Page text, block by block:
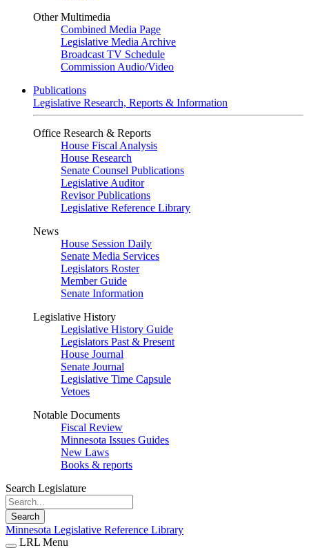
Other Multimedia
Combined Media Page
Legislative Media Archive
Broadcast TV Schedule
Commission Audio/Video
Publications
Legislative Research, Reports & Information
Office Research & Reports
House Fiscal Analysis
House Research
Senate Counsel Publications
Legislative Auditor
Revisor Publications
Legislative Reference Library
News
House Session Daily
Senate Media Services
Legislators Roster
Member Guide
Senate Information
Legislative History
Legislative History Guide
Legislators Past & Present
House Journal
Senate Journal
Legislative Time Capsule
Vetoes
Notable Documents
Fiscal Review
Minnesota Issues Guides
New Laws
Books & reports
Search Legislature
Search
Minnesota Legislative Reference Library
LRL Menu